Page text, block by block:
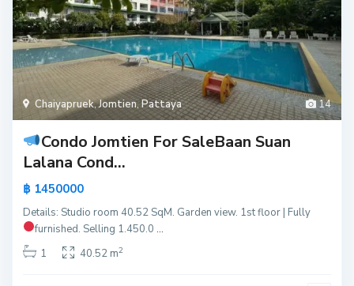
14
Chaiyapruek,Jomtien,Pattaya
Condo Jomtien For SaleBaan Suan
Lalana Cond...
฿ 1450000
Details: Studio room 40.52 SqM. Garden view. 1st floor | Fully
furnished. Selling 1.450.0 ...
1
40.52 m2